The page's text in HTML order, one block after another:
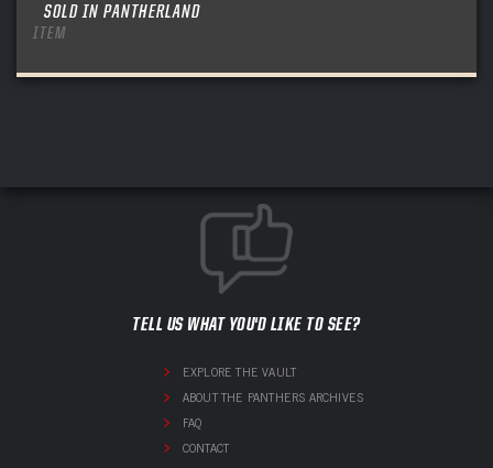
SOLD IN PANTHERLAND
ITEM
TELL US WHAT YOU'D LIKE TO SEE?
EXPLORE THE VAULT
ABOUT THE PANTHERS ARCHIVES
FAQ
CONTACT